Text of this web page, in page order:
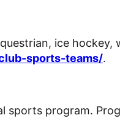
ice hockey,
sports-teams/.
program.